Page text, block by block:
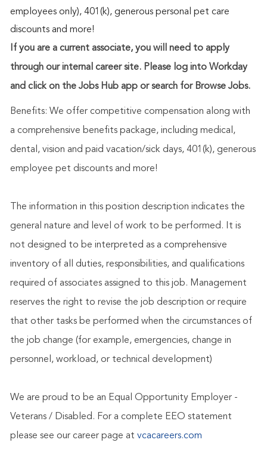
employees only), 401(k), generous personal pet care
discounts and more!
If you are a current associate, you will need to apply
through our internal career site. Please log into Workday
and click on the Jobs Hub app or search for Browse Jobs.
Benefits: We offer competitive compensation along with
a comprehensive benefits package, including medical,
dental, vision and paid vacation/sick days, 401(k), generous
employee pet discounts and more!
The information in this position description indicates the
general nature and level of work to be performed. It is
not designed to be interpreted as a comprehensive
inventory of all duties, responsibilities, and qualifications
required of associates assigned to this job. Management
reserves the right to revise the job description or require
that other tasks be performed when the circumstances of
the job change (for example, emergencies, change in
personnel, workload, or technical development)
We are proud to be an Equal Opportunity Employer -
Veterans / Disabled. For a complete EEO statement
please see our career page at vcacareers.com